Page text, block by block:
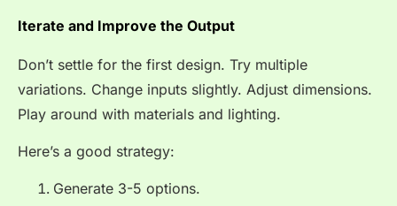
Iterate and Improve the Output
Don’t settle for the first design. Try multiple
variations. Change inputs slightly. Adjust dimensions.
Play around with materials and lighting.
Here’s a good strategy:
Generate 3-5 options.